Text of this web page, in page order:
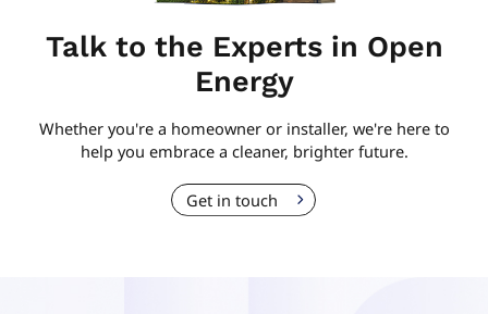
Talk to the Experts in Open
Energy
Whether you're a homeowner or installer, we're here to
help you embrace a cleaner, brighter future.
Get in touch